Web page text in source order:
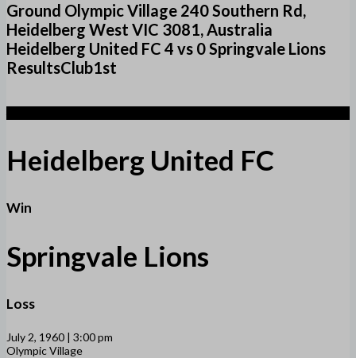
Ground Olympic Village 240 Southern Rd,
Heidelberg West VIC 3081, Australia
Heidelberg United FC 4 vs 0 Springvale Lions
ResultsClub1st
Heidelberg United FC
Win
Springvale Lions
Loss
July 2, 1960 | 3:00 pm
Olympic Village